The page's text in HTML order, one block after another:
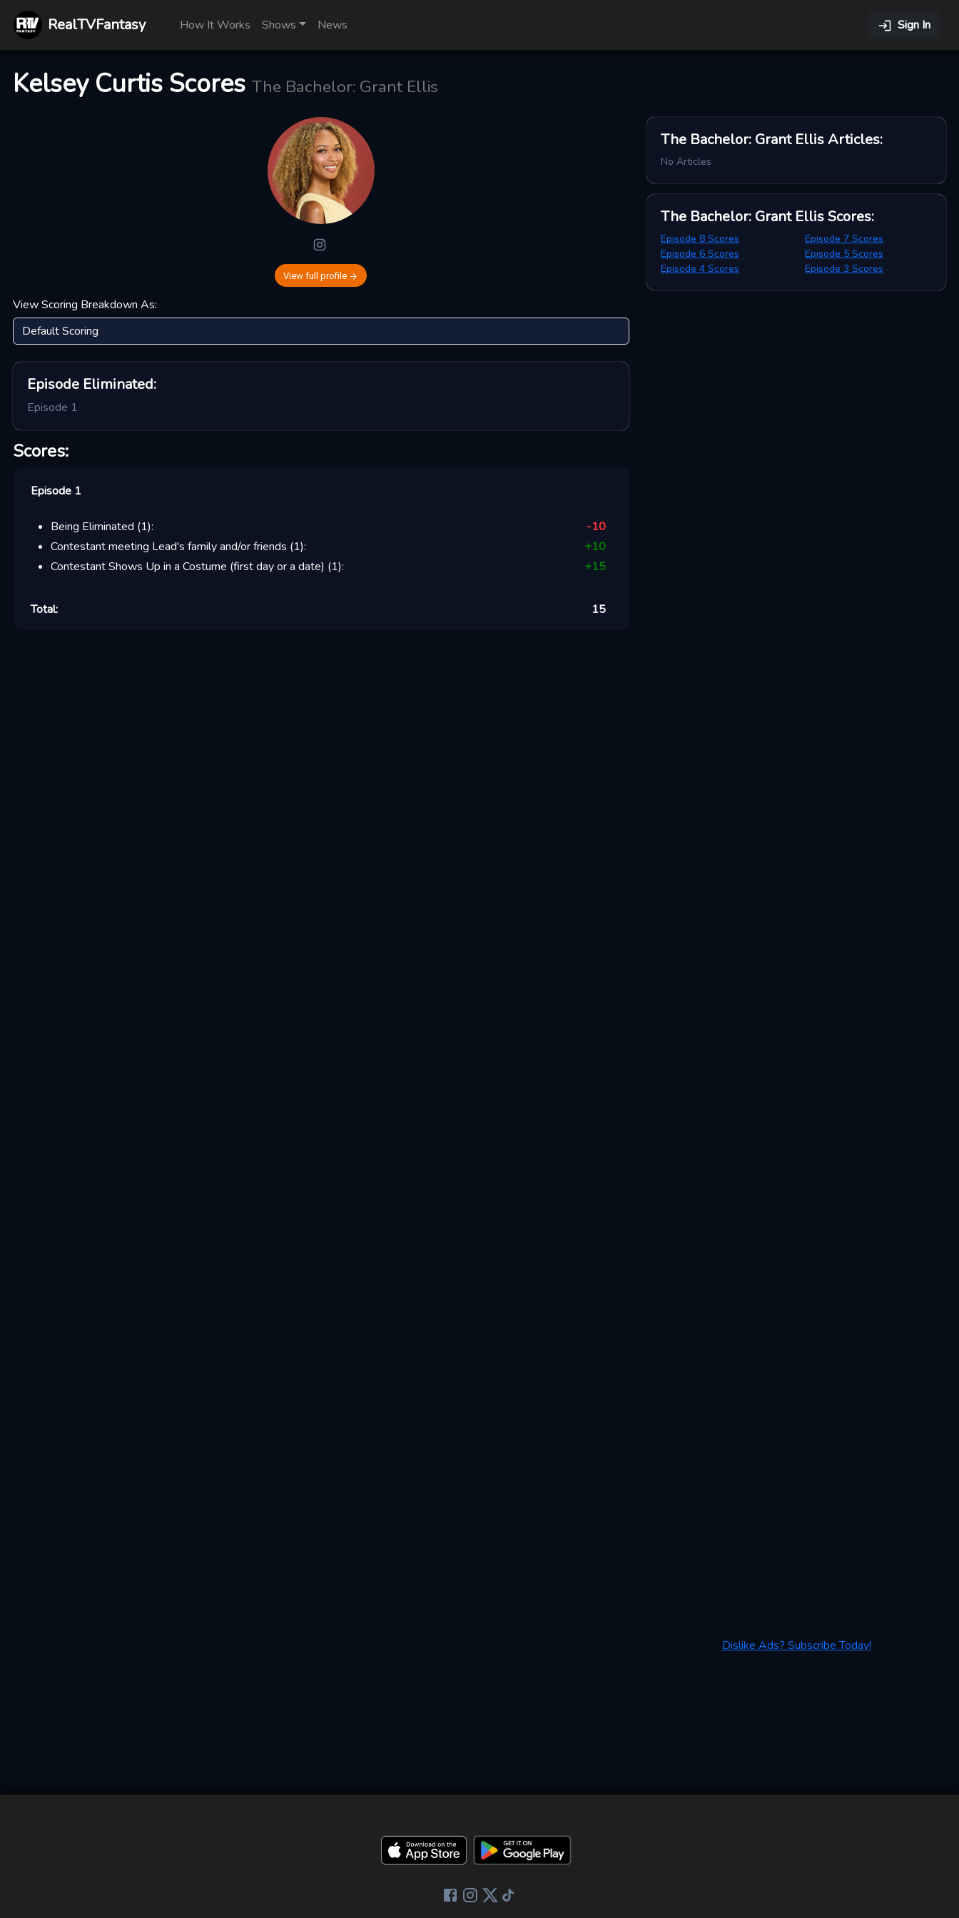
RealTVFantasy How It Works Shows News Sign In
Kelsey Curtis Scores The Bachelor: Grant Ellis
View full profile
View Scoring Breakdown As:
EpisodeEliminated:
Episode 1
Scores:
Episode 1
Being Eliminated (1):
-10
Contestant meeting Lead's family and/or friends (1): +10
Contestant Shows Up in a Costume (first day or a date) (1): +15
Total: 15
The Bachelor: Grant EllisArticles:
No Articles
The Bachelor: Grant EllisScores:
Episode 8 Scores
Episode 7 Scores
Episode 6 Scores
Episode 5 Scores
Episode 4 Scores
Episode 3 Scores
Dislike Ads? Subscribe Today!